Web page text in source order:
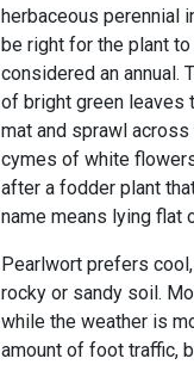
herbaceous perennial
be right for the plant
considered an annual.
of bright green leaves
mat and sprawl
cymes of white
after a fodder plant
name means lying flat
Pearlwort prefers
rocky or sandy soil.
while the weather is
amount of foot traffic,